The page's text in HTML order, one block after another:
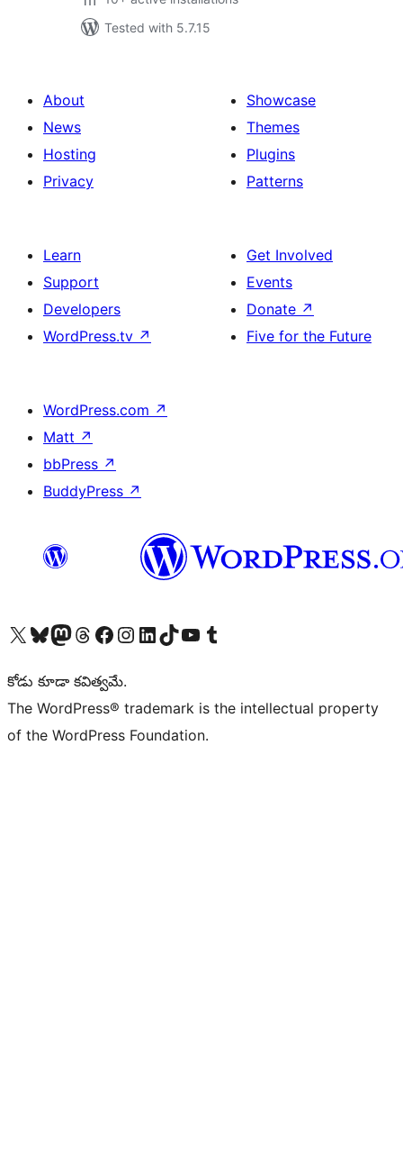
Tested with 5.7.15
About
News
Hosting
Privacy
Showcase
Themes
Plugins
Patterns
Learn
Support
Developers
WordPress.tv ↗
Get Involved
Events
Donate ↗
Five for the Future
WordPress.com ↗
Matt ↗
bbPress ↗
BuddyPress ↗
Visit our X (formerly Twitter) account
Visit our Bluesky account
Visit our Mastodon account
Visit our Threads account
Visit our Facebook page
Visit our Instagram account
Visit our LinkedIn account
Visit our TikTok account
Visit our YouTube channel
Visit our Tumblr account
కోడు కూడా కవిత్వమే.
The WordPress® trademark is the intellectual property
of the WordPress Foundation.